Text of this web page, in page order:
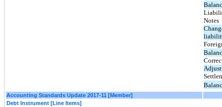
Notes
Accounting Standards Update 2017-11 [Member]
Debt Instrument [Line Items]